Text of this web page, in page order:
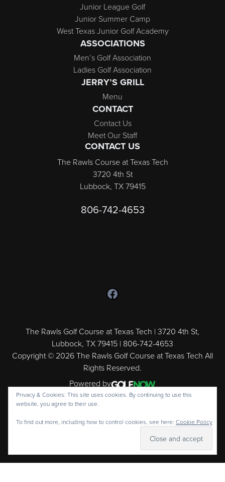
Junior League Golf
Junior Summer Camp
West Texas Junior Golf Academy
ASSOCIATIONS
Men’s Golf Association
Ladies Golf Association
JERRY’S GRILL
Menu
CONTACT
Contact Us
Meet Our Staff
CONTACT US
The Rawls Course at Texas Tech
3720 4th St
Lubbock, TX 79415
806-742-4653
The Rawls Golf Course at Texas Tech | 3720 4th St,
Lubbock, TX 79415 | 806-742-4653
Copyright © 2026 The Rawls Golf Course at Texas Tech All
Rights Reserved.
Powered by
Follow us on Facebook
Privacy & Cookies: This site uses cookies. By continuing to use this
website, you agree to their use.
To find out more, including how to control cookies, see here: Cookie Policy